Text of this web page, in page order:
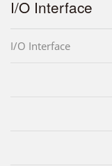
I/O Interface
I/O Interface